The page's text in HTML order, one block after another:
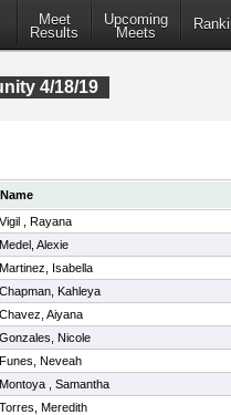
Meet
Results
Upcoming
Meets
4/18/19
Name
Vigil , Rayana
Medel, Alexie
Martinez, Isabella
Chapman, Kahleya
Chavez, Aiyana
Gonzales, Nicole
Funes, Neveah
Montoya , Samantha
Torres, Meredith